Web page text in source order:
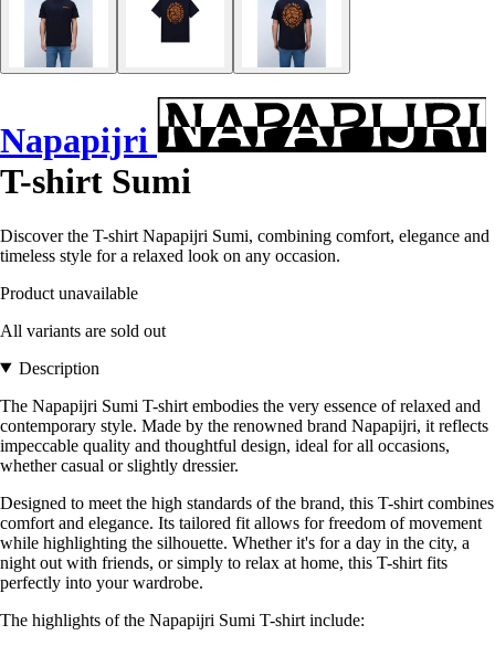
Napapijri
T-shirt Sumi
Discover the T-shirt Napapijri Sumi, combining comfort, elegance and
timeless style for a relaxed look on any occasion.
Product unavailable
All variants are sold out
Description
The Napapijri Sumi T-shirt embodies the very essence of relaxed and
contemporary style. Made by the renowned brand Napapijri, it reflects
impeccable quality and thoughtful design, ideal for all occasions,
whether casual or slightly dressier.
Designed to meet the high standards of the brand, this T-shirt combines
comfort and elegance. Its tailored fit allows for freedom of movement
while highlighting the silhouette. Whether it's for a day in the city, a
night out with friends, or simply to relax at home, this T-shirt fits
perfectly into your wardrobe.
The highlights of the Napapijri Sumi T-shirt include: